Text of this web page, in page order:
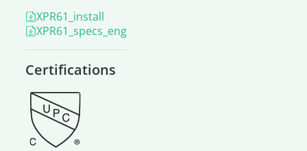
XPR61_install
XPR61_specs_eng
Certifications